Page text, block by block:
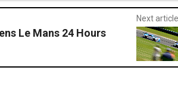
Le Mans 24 Hours
Next article